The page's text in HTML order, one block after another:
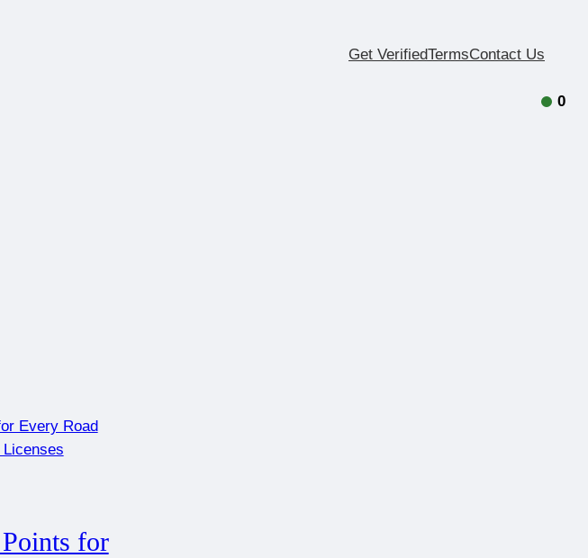
Get VerifiedTermsContact Us
for
0